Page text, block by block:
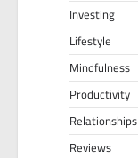
Investing
Lifestyle
Mindfulness
Productivity
Relationships
Reviews